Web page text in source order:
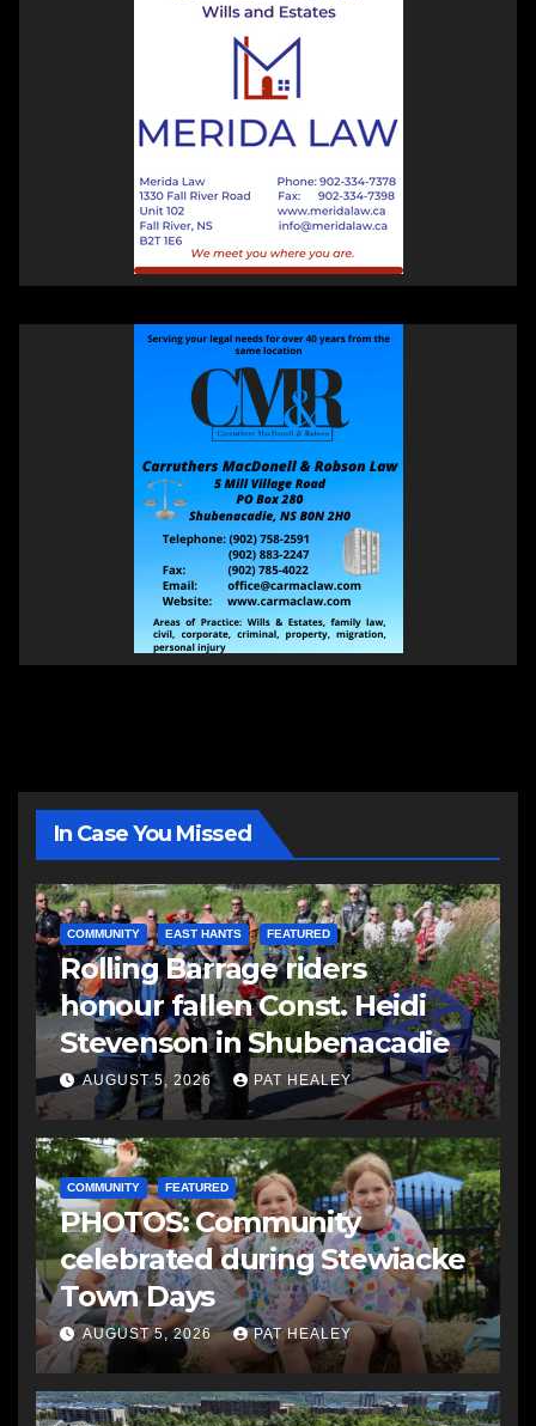
In Case You Missed
COMMUNITY EAST HANTS FEATURED
Rolling Barrage riders
honour fallen Const. Heidi
Stevenson in Shubenacadie
AUGUST 5, 2026 PAT HEALEY
COMMUNITY FEATURED
PHOTOS: Community
celebrated during Stewiacke
Town Days
AUGUST 5, 2026 PAT HEALEY